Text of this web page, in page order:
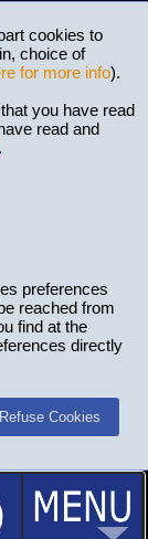
cookies to
choice of
for more info).
you have read
read and
.
preferences
reached from
find at the
directly
Refuse Cookies